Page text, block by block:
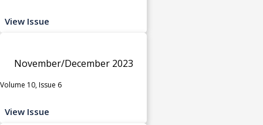
View Issue
November/December 2023
Volume 10, Issue 6
View Issue